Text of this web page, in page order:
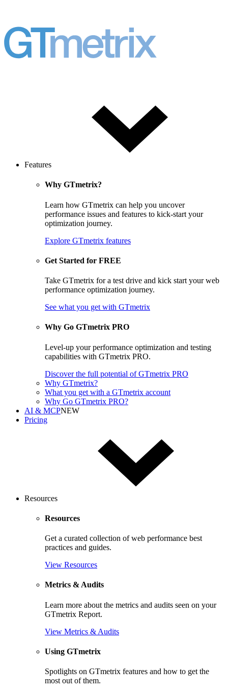
Features
Why GTmetrix?
Learn how GTmetrix can help you uncover
performance issues and features to kick-start your
optimization journey.
Explore GTmetrix features
Get Started for FREE
Take GTmetrix for a test drive and kick start your web
performance optimization journey.
See what you get with GTmetrix
Why Go GTmetrix PRO
Level-up your performance optimization and testing
capabilities with GTmetrix PRO.
Discoverthe full potential ofGTmetrix PRO
Why GTmetrix?
What you get with a GTmetrix account
Why Go GTmetrix PRO?
AI & MCPNEW
Pricing
Resources
Resources
Get a curated collection of web performance best
practices and guides.
View Resources
Metrics & Audits
Learn more about the metrics and audits seen on your
GTmetrix Report.
View Metrics & Audits
Using GTmetrix
Spotlights on GTmetrix features and how to get the
most out of them.